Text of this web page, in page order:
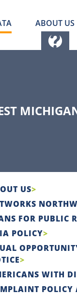
ABOUT US
US
FOR PUBLIC
POLICY
WITH
POLICY